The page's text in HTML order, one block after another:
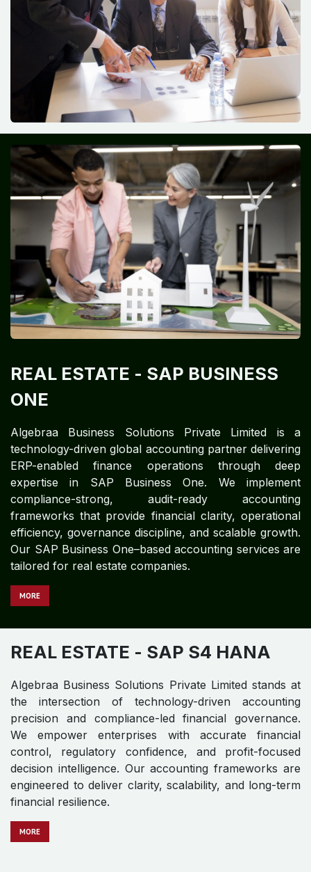
REAL ESTATE - SAP BUSINESS
ONE
Algebraa Business Solutions Private Limited is a
technology-driven global accounting partner delivering
ERP-enabled finance operations through deep
expertise in SAP Business One. We implement
compliance-strong, audit-ready accounting
frameworks that provide financial clarity, operational
efficiency, governance discipline, and scalable growth.
Our SAP Business One–based accounting services are
tailored for real estate companies.
MORE
REAL ESTATE - SAP S4 HANA
Algebraa Business Solutions Private Limited stands at
the intersection of technology-driven accounting
precision and compliance-led financial governance.
We empower enterprises with accurate financial
control, regulatory confidence, and profit-focused
decision intelligence. Our accounting frameworks are
engineered to deliver clarity, scalability, and long-term
financial resilience.
MO​​​​​​RE